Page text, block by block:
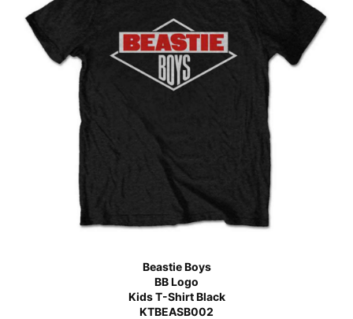
Beastie Boys
BB Logo
Kids T-Shirt Black
KTBEASB002